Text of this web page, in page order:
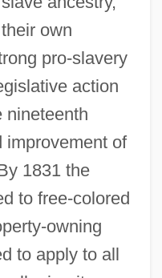
own
pro-slavery
action
nineteenth
improvement of
1831 the
to free-colored
owning
to apply to all